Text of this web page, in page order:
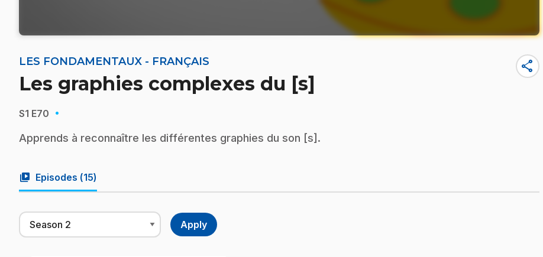
LES FONDAMENTAUX - FRANÇAIS
Les graphies complexes du [s]
share
S1 E70 ·
Apprends à reconnaître les différentes graphies du son [s].
video_library Episodes (15)